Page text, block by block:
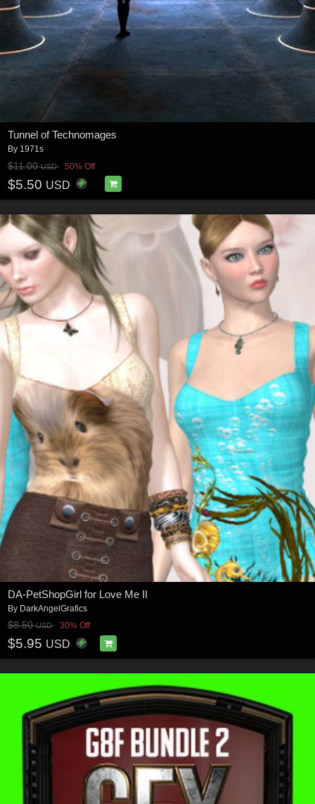
Tunnel of Technomages
By 1971s
$11.00USD 50% Off
$5.50 USD
DA-PetShopGirl for Love Me II
By DarkAngelGrafics
$8.50USD 30% Off
$5.95 USD